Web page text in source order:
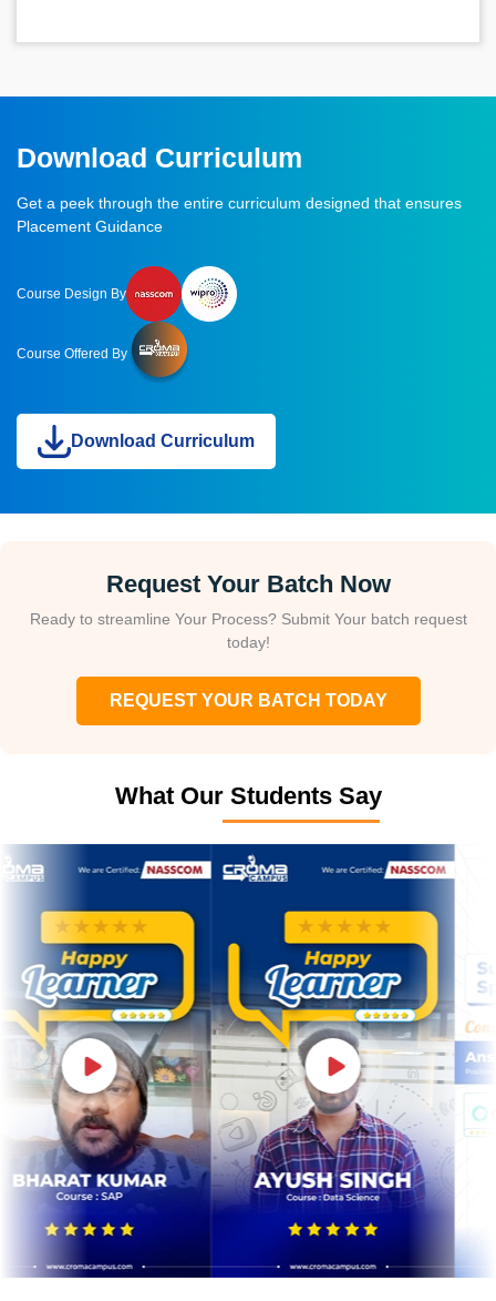
Download Curriculum
Get a peek through the entire curriculum designed that ensures
Placement Guidance
Course Design By
Course Offered By
Download Curriculum
Request Your Batch Now
Ready to streamline Your Process? Submit Your batch request
today!
REQUEST YOUR BATCH TODAY
What Our Students Say